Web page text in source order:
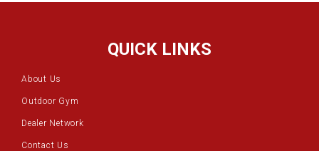
QUICK LINKS
About Us
Outdoor Gym
Dealer Network
Contact Us